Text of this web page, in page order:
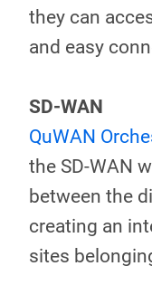
they can
and easy
SD-WAN
QuWAN
the SD-WAN
between the
creating an
sites